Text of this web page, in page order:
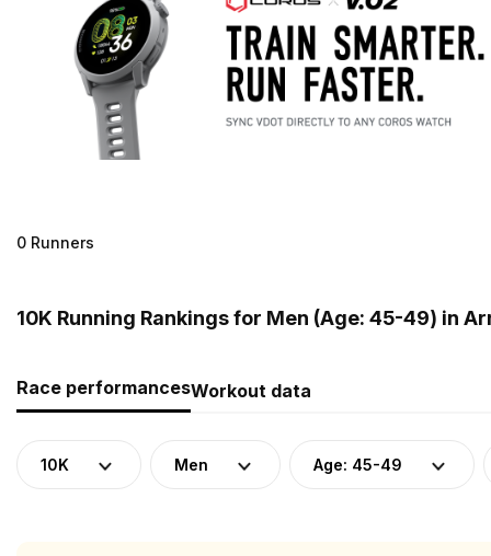
0 Runners
10K Running Rankings for Men (Age: 45-49) in
Race performancesWorkout data
10K Men Age: 45-49